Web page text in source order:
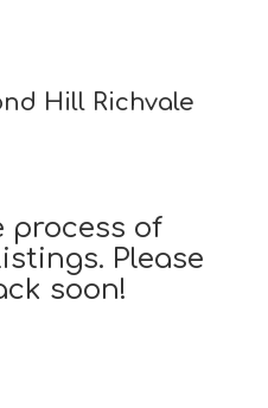
Hill Richvale
process of
Please
soon!